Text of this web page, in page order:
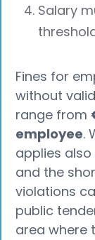
Salary
Fines for
without
range from
employee.
applies
and the
violations
public
area where